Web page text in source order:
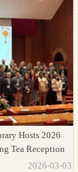
Hosts 2026
Tea Reception
2026-03-03